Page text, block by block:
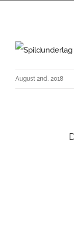
August 2nd, 2018